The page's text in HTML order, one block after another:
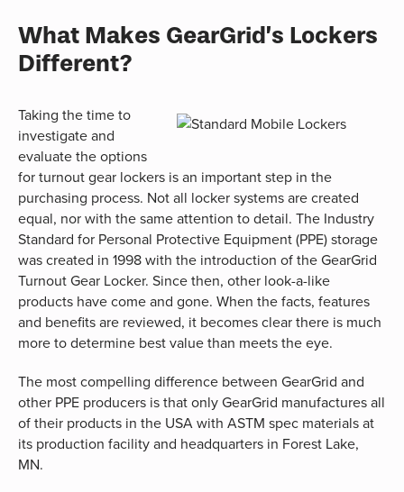
What Makes GearGrid’s Lockers
Different?
Taking the time to
investigate and
evaluate the options
for turnout gear lockers is an important step in the
purchasing process. Not all locker systems are created
equal, nor with the same attention to detail. The Industry
Standard for Personal Protective Equipment (PPE) storage
was created in 1998 with the introduction of the GearGrid
Turnout Gear Locker. Since then, other look-a-like
products have come and gone. When the facts, features
and benefits are reviewed, it becomes clear there is much
more to determine best value than meets the eye.
The most compelling difference between GearGrid and
other PPE producers is that only GearGrid manufactures all
of their products in the USA with ASTM spec materials at
its production facility and headquarters in Forest Lake,
MN.